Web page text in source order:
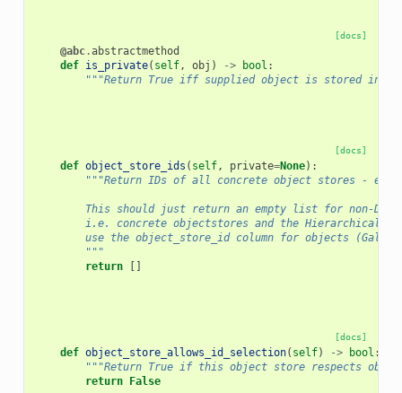
[docs]
@abc.abstractmethod
def is_private( self, obj ) -> bool :
"""Return True iff supplied object is stored in
[docs]
def object_store_ids ( self, private=None):
"""Return IDs of all concrete object stores -
This should just return an empty list for non-
i.e. concrete objectstores and the
use the object_store_id column for objects
        """
return
[]
[docs]
def object_store_allows_id_selection( self) -> bool :
"""Return True if this object store respects
return False